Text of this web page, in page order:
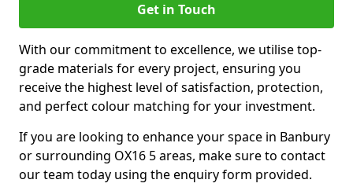
Get in Touch
With our commitment to excellence, we utilise top-
grade materials for every project, ensuring you
receive the highest level of satisfaction, protection,
and perfect colour matching for your investment.
If you are looking to enhance your space in Banbury
or surrounding OX16 5 areas, make sure to contact
our team today using the enquiry form provided.